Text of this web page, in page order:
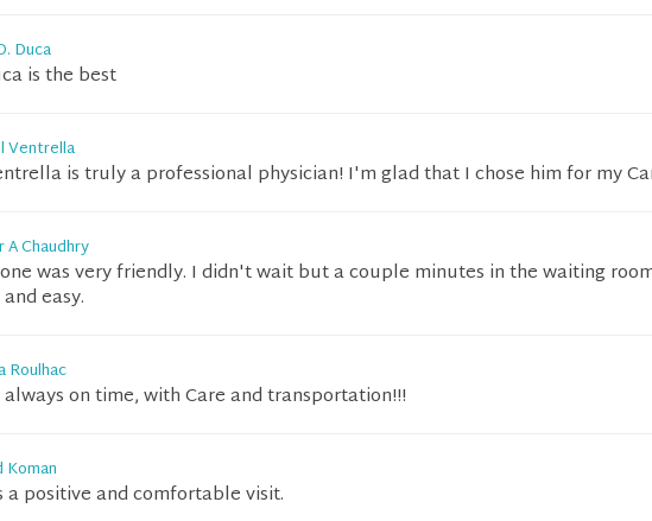
Duca
is the best
Ventrella
is truly a professional physician! I'm glad that I chose him for my
A Chaudhry
was very friendly. I didn't wait but a couple minutes in the waiting
easy.
Roulhac
on time, with Care and transportation!!!
Koman
a positive and comfortable visit.